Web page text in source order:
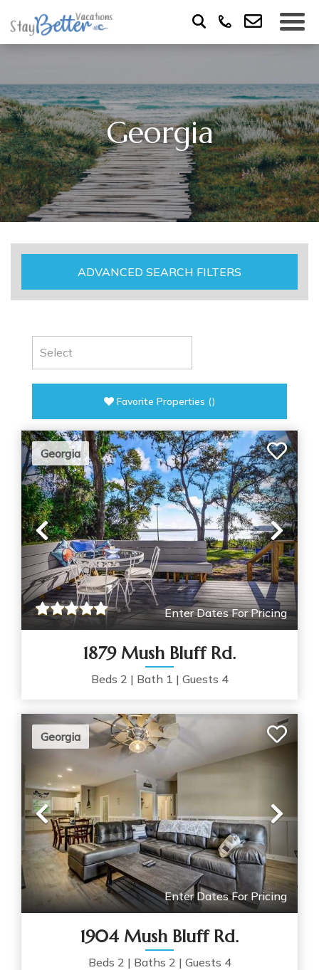
Georgia
ADVANCED SEARCH FILTERS
Favorite Properties ()
Georgia
Previous
Enter Dates For Pricing
1879 Mush Bluff Rd.
Beds 2 | Bath 1 | Guests 4
Georgia
Previous
Enter Dates For Pricing
1904 Mush Bluff Rd.
Beds 2 | Baths 2 | Guests 4